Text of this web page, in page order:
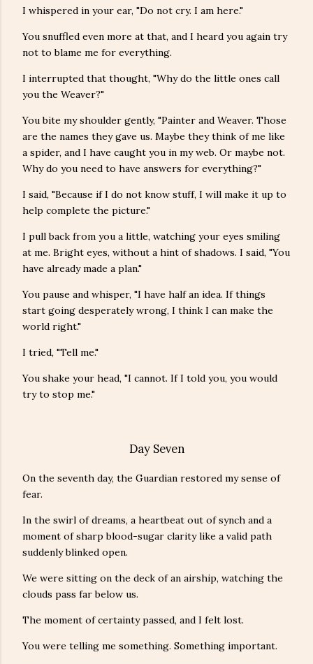
I whispered in your ear, "Do not cry. I am here."
You snuffled even more at that, and I heard you again try
not to blame me for everything.
I interrupted that thought, "Why do the little ones call
you the Weaver?"
You bite my shoulder gently, "Painter and Weaver. Those
are the names they gave us. Maybe they think of me like
a spider, and I have caught you in my web. Or maybe not.
Why do you need to have answers for everything?"
I said, "Because if I do not know stuff, I will make it up to
help complete the picture."
I pull back from you a little, watching your eyes smiling
at me. Bright eyes, without a hint of shadows. I said, "You
have already made a plan."
You pause and whisper, "I have half an idea. If things
start going desperately wrong, I think I can make the
world right."
I tried, "Tell me."
You shake your head, "I cannot. If I told you, you would
try to stop me."
Day Seven
On the seventh day, the Guardian restored my sense of
fear.
In the swirl of dreams, a heartbeat out of synch and a
moment of sharp blood-sugar clarity like a valid path
suddenly blinked open.
We were sitting on the deck of an airship, watching the
clouds pass far below us.
The moment of certainty passed, and I felt lost.
You were telling me something. Something important.